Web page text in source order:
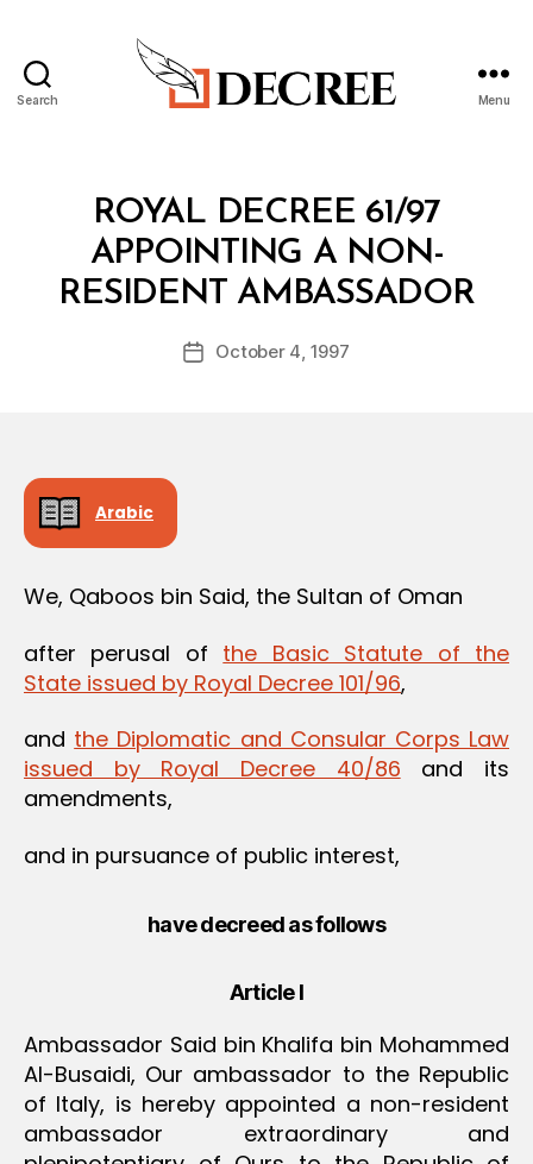
Search Menu
CategoriesROYAL DECREE 61/97
APPOINTING A NON-
RESIDENT AMBASSADOR
Post
author
B
y
d
PostOctober 4, 1997
Arabic
We, Qaboos bin Said, the Sultan of Oman
after perusal of the Basic Statute of the
State issued by Royal Decree 101/96,
and the Diplomatic and Consular Corps Law
issued by Royal Decree 40/86 and its
amendments,
and in pursuance of public interest,
have decreed as follows
Article I
Ambassador Said bin Khalifa bin Mohammed
Al-Busaidi, Our ambassador to the Republic
of Italy, is hereby appointed a non-resident
ambassador extraordinary and